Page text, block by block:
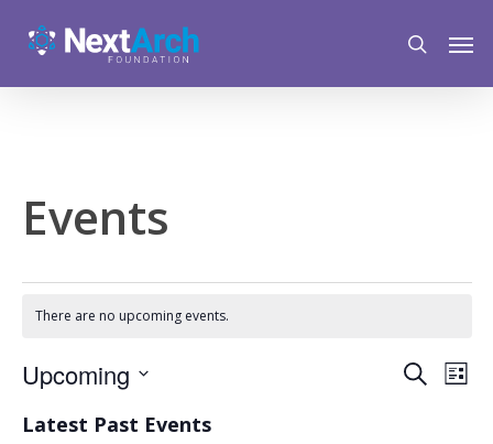
search
Events
There are no upcoming events.
SearchList
Upcoming
date.
Latest Past Events